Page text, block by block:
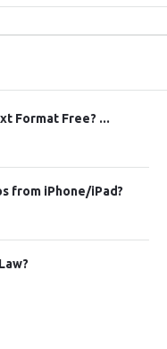
Format Free? ...
from iPhone/iPad?